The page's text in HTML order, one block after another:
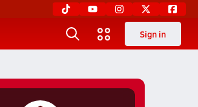
Sign in